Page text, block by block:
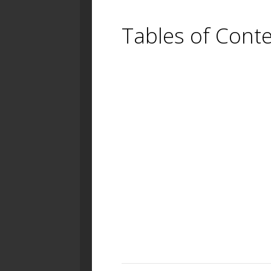
Tables of